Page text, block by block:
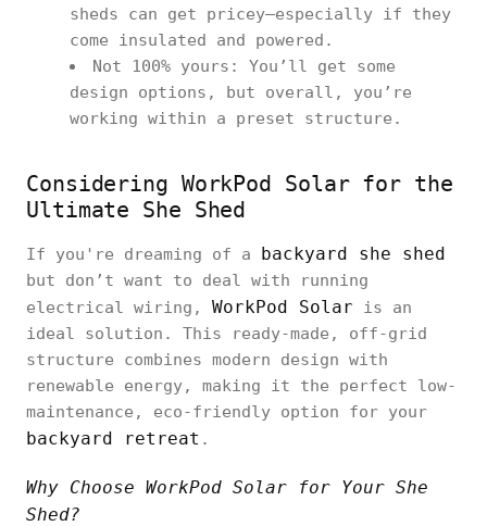
sheds can get pricey—especially if they
come insulated and powered.
Not 100% yours: You’ll get some
design options, but overall, you’re
working within a preset structure.
Considering WorkPod Solar for the
Ultimate She Shed
If you're dreaming of a backyard she shed
but don’t want to deal with running
electrical wiring, WorkPod Solar is an
ideal solution. This ready-made, off-grid
structure combines modern design with
renewable energy, making it the perfect low-
maintenance, eco-friendly option for your
backyard retreat .
Why Choose WorkPod Solar for Your She
Shed?